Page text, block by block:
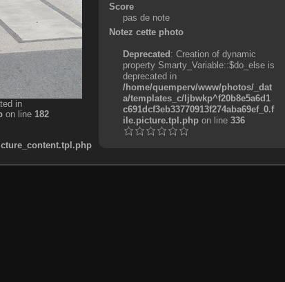
in
on line 182
Score
pas de note
Notez cette photo
Deprecated: Creation of dynamic
property Smarty_Variable::$do_else is
deprecated in
/home/quemperv/www/photos/_dat
a/templates_c/ljbwkp^f20b8e5a6d1
c691dcf3eb33770913f274aba69ef_0.f
ile.picture.tpl.phpon line 336